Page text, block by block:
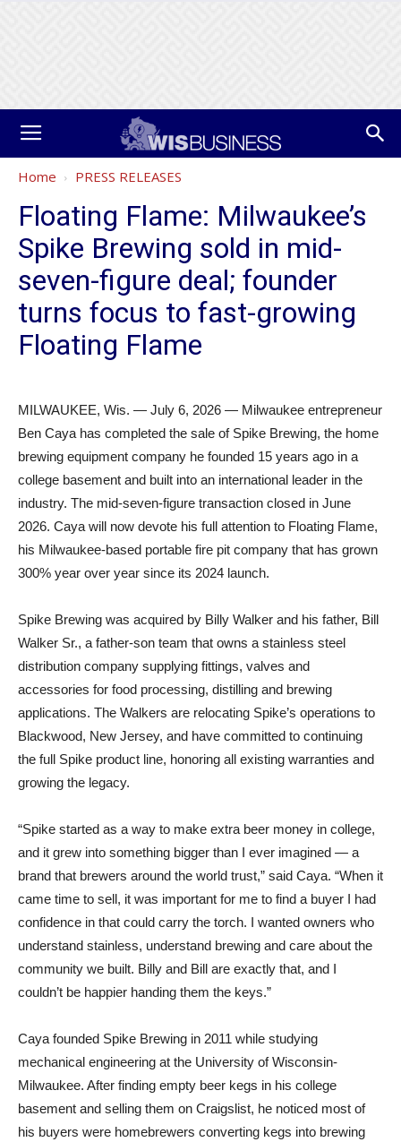
Home PRESS RELEASES
Floating Flame: Milwaukee’s
Spike Brewing sold in mid-
seven-figure deal; founder
turns focus to fast-growing
Floating Flame
MILWAUKEE, Wis. — July 6, 2026 — Milwaukee entrepreneur
Ben Caya has completed the sale of Spike Brewing, the home
brewing equipment company he founded 15 years ago in a
college basement and built into an international leader in the
industry. The mid-seven-figure transaction closed in June
2026. Caya will now devote his full attention to Floating Flame,
his Milwaukee-based portable fire pit company that has grown
300% year over year since its 2024 launch.
Spike Brewing was acquired by Billy Walker and his father, Bill
Walker Sr., a father-son team that owns a stainless steel
distribution company supplying fittings, valves and
accessories for food processing, distilling and brewing
applications. The Walkers are relocating Spike’s operations to
Blackwood, New Jersey, and have committed to continuing
the full Spike product line, honoring all existing warranties and
growing the legacy.
“Spike started as a way to make extra beer money in college,
and it grew into something bigger than I ever imagined — a
brand that brewers around the world trust,” said Caya. “When it
came time to sell, it was important for me to find a buyer I had
confidence in that could carry the torch. I wanted owners who
understand stainless, understand brewing and care about the
community we built. Billy and Bill are exactly that, and I
couldn’t be happier handing them the keys.”
Caya founded Spike Brewing in 2011 while studying
mechanical engineering at the University of Wisconsin-
Milwaukee. After finding empty beer kegs in his college
basement and selling them on Craigslist, he noticed most of
his buyers were homebrewers converting kegs into brewing